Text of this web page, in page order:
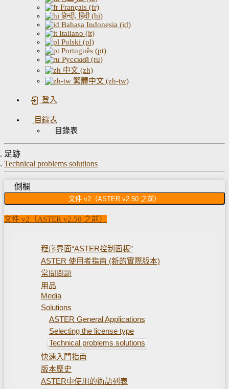
Français (fr)
हिन्दी, हिंदी (hi)
Bahasa Indonesia (id)
Italiano (it)
Polski (pl)
Português (pt)
Русский (ru)
中文 (zh)
繁體中文 (zh-tw)
登入
目錄表
目錄表
足跡
Technical problems solutions
側欄
文件 v2（ASTER v2.50 之前）
文件 v2（ASTER v2.50 之前）
程序界面“ASTER控制面板”
ASTER 使用者指南 (新的實際版本)
常問問題
用品
Media
Solutions
ASTER General Applications
Selecting the license type
Technical problems solutions
快速入門指南
版本歷史
ASTER中使用的術語列表